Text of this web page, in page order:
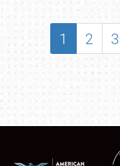
SHOWFIELD
LODGING
NEWS
1 2 3